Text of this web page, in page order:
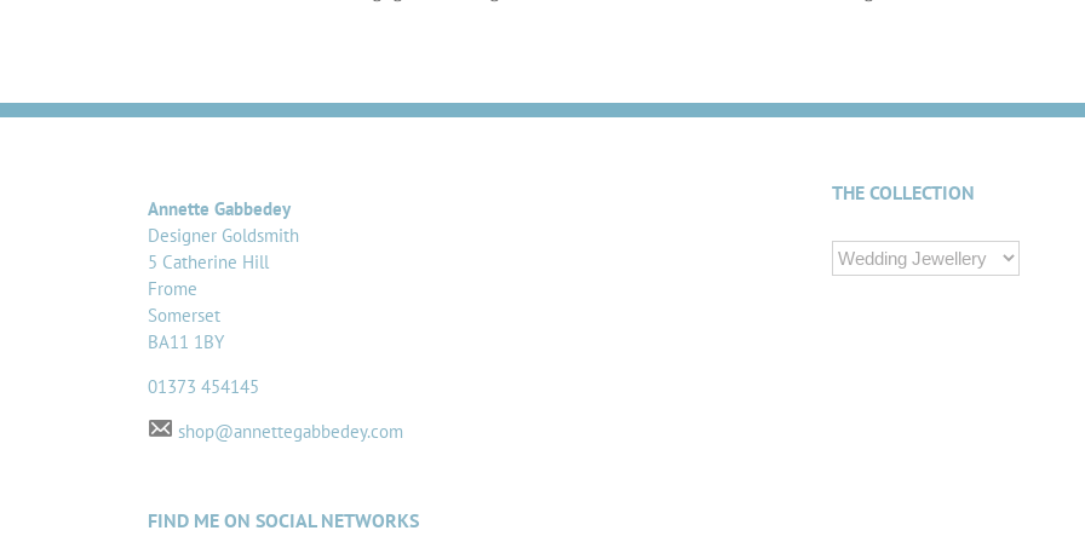
Annette Gabbedey
Designer Goldsmith
5 Catherine Hill
Frome
Somerset
BA11 1BY
01373 454145
shop@annettegabbedey.com
FIND ME ON SOCIAL NETWORKS
THE COLLECTION